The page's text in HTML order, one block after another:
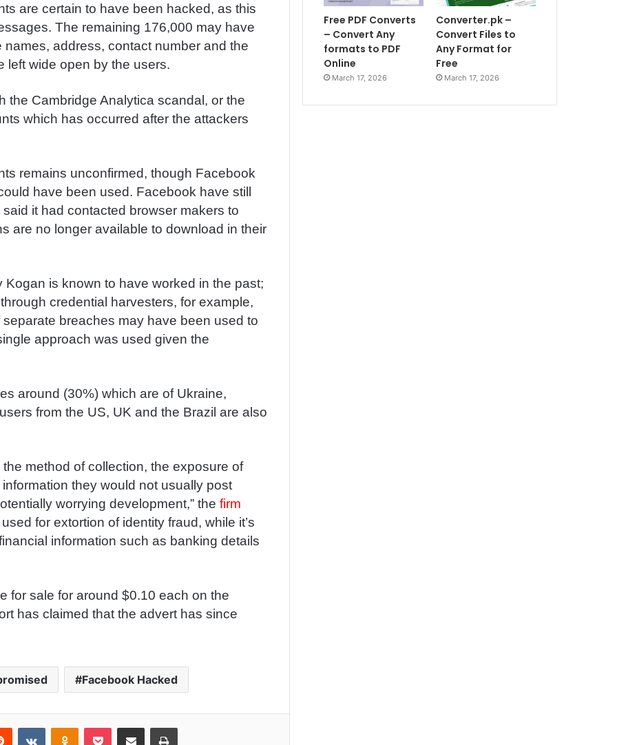
are certain to have been hacked, as this
The remaining 176,000 may have
address, contact number and the
left wide open by the users.
the Cambridge Analytica scandal, or the
which has occurred after the attackers
remains unconfirmed, though Facebook
have been used. Facebook have still
it had contacted browser makers to
are no longer available to download in their
is known to have worked in the past;
credential harvesters, for example,
breaches may have been used to
approach was used given the
around (30%) which are of Ukraine,
from the US, UK and the Brazil are also
method of collection, the exposure of
they would not usually post
worrying development,” the firm
for extortion of identity fraud, while it’s
information such as banking details
for sale for around $0.10 each on the
has claimed that the advert has since
Facebook Hacked
Free PDF Converts
– Convert Any
formats to PDF
Online
March 17, 2026
Converter.pk –
Convert Files to
Any Format for
Free
March 17, 2026